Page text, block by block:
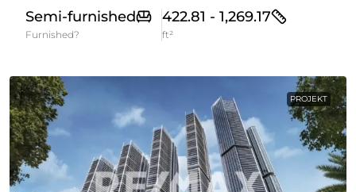
Semi-furnished
Furnished?
422.81 - 1,269.17
ft²
PROJEKT